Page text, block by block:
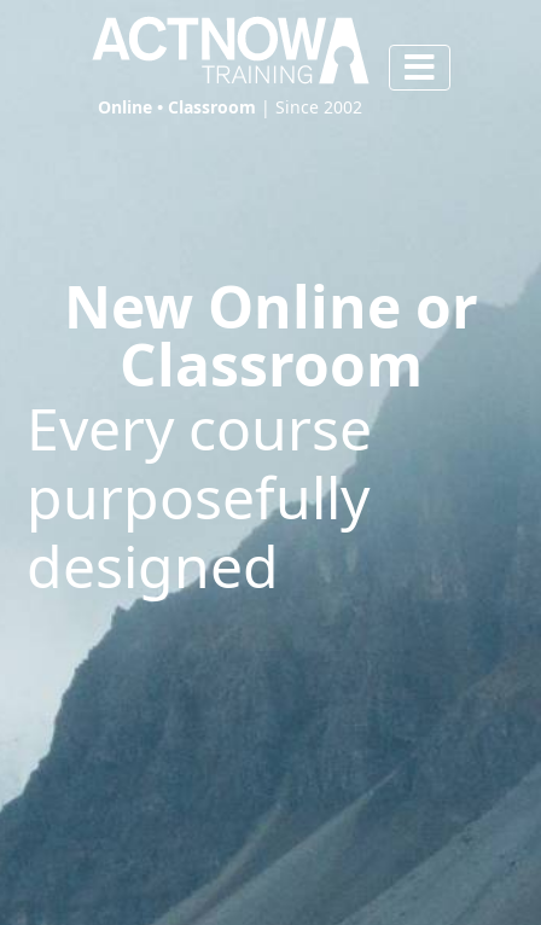
Online • Classroom | Since 2002
New Online or
Classroom
Every course
purposefully
designed